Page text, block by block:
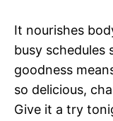
It nourishes
busy schedules
goodness
so delicious,
Give it a try